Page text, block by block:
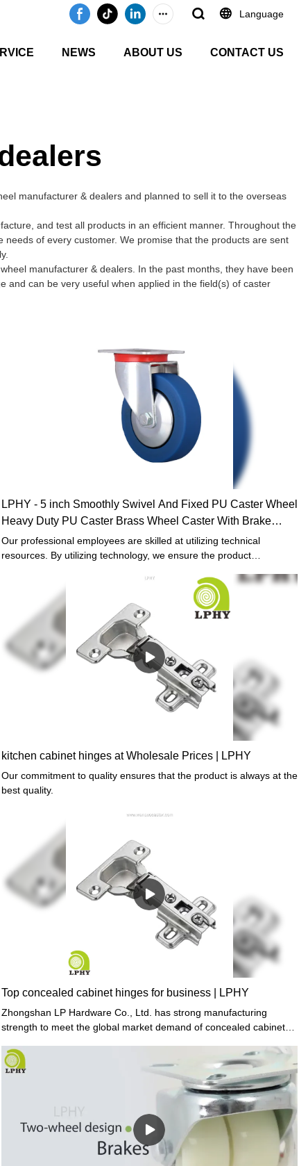
Language
NEWS ABOUT US CONTACT US
manufacturer & dealers and planned to sell it to the overseas
and test all products in an efficient manner. Throughout the
of every customer. We promise that the products are sent
manufacturer & dealers. In the past months, they have been
and can be very useful when applied in the field(s) of caster
LPHY - 5 inch Smoothly Swivel And Fixed PU Caster Wheel
Heavy Duty PU Caster Brass Wheel Caster With Brake
Heavy duty casers
Our professional employees are skilled at utilizing technical
resources. By utilizing technology, we ensure the product
Caster Wheels, 5 inch Smoothly Swivel And Fixed PU Caster Wheel
Heavy Duty PU Caster Brass Wheel Caster With Brake can play out
its greatest effect.
kitchen cabinet hinges at Wholesale Prices | LPHY
Our commitment to quality ensures that the product is always at the
best quality.
Top concealed cabinet hinges for business | LPHY
Zhongshan LP Hardware Co., Ltd. has strong manufacturing
strength to meet the global market demand of concealed cabinet